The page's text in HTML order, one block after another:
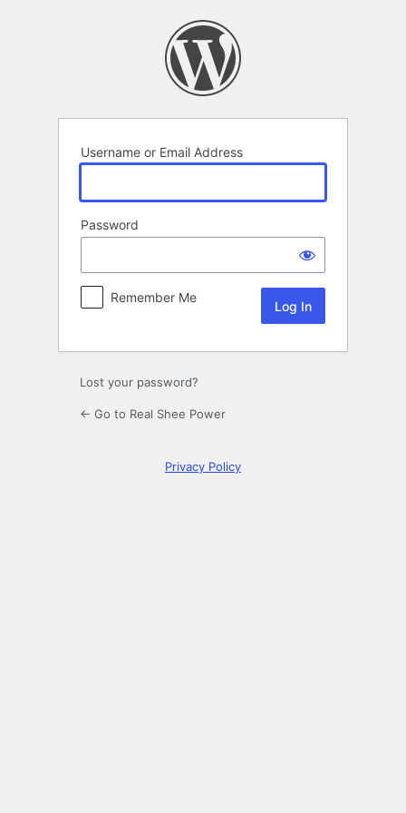
Username or Email Address
Password
Remember Me
Lost your password?
← Go to Real Shee Power
Privacy Policy